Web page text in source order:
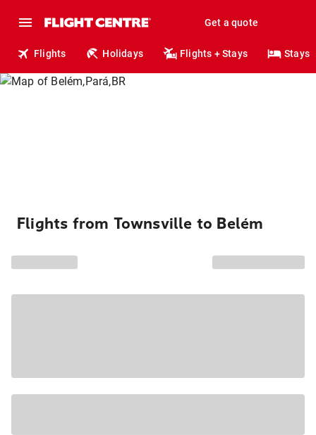
Get a quote
Flights Holidays Flights + Stays Stays
Flights from Townsville to Belém